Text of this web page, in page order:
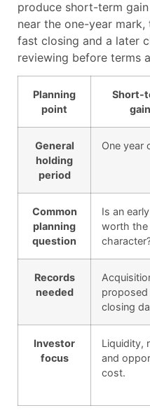
produce short-term
near the one-year
fast closing and a later
reviewing before terms
Planning
point
Short-
gain
General
holding
period
One year
Common
planning
question
Is an
worth the
Records
needed
proposed
closing
Investor
focus
Liquidity,
and
cost.